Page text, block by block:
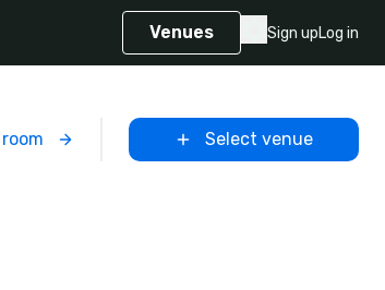
Venues Sign upLog in
Select venue